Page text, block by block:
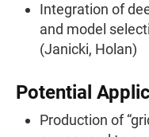
Integration of
and model
(Janicki, Holan)
Potential
Production of